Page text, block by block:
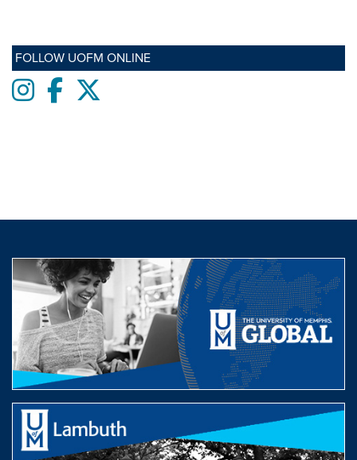
FOLLOW UOFM ONLINE
Instagram
Facebook